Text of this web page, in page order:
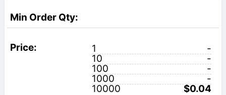
1
-
10
-
100
-
1000
-
10000
$0.04